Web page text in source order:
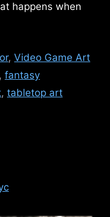
happens when
,Video Game Art
,fantasy
, tabletop art